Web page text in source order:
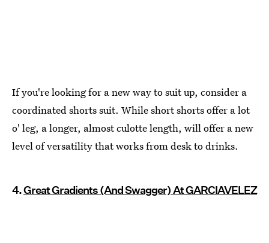
If you're looking for a new way to suit up, consider a
coordinated shorts suit. While short shorts offer a lot
o' leg, a longer, almost culotte length, will offer a new
level of versatility that works from desk to drinks.
4.Great Gradients (And Swagger) At GARCIAVELEZ